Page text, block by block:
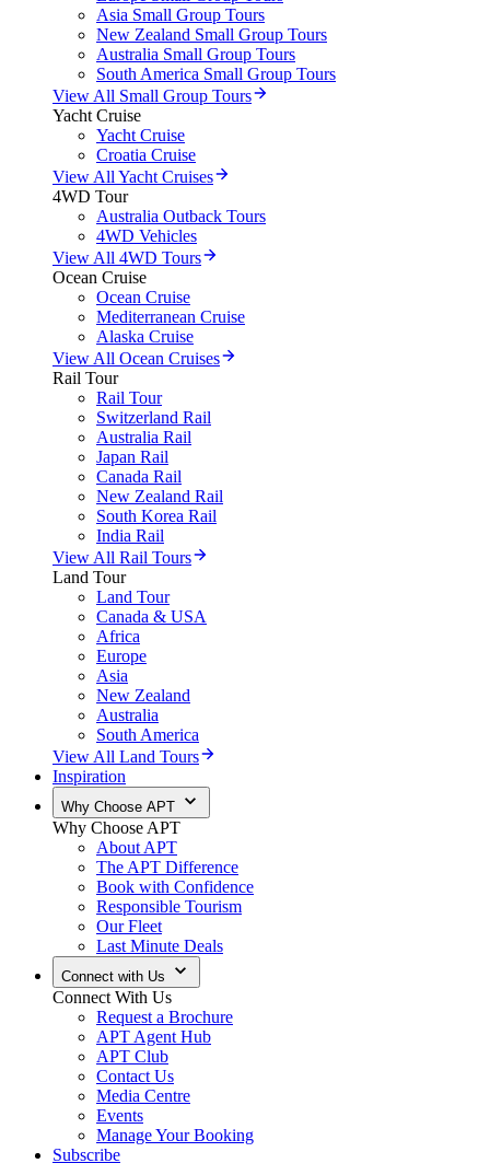
Asia Small Group Tours
New Zealand Small Group Tours
Australia Small Group Tours
South America Small Group Tours
View All Small Group Tours
Yacht Cruise
Yacht Cruise
Croatia Cruise
View All Yacht Cruises
4WD Tour
Australia Outback Tours
4WD Vehicles
View All 4WD Tours
Ocean Cruise
Ocean Cruise
Mediterranean Cruise
Alaska Cruise
View All Ocean Cruises
Rail Tour
Rail Tour
Switzerland Rail
Australia Rail
Japan Rail
Canada Rail
New Zealand Rail
South Korea Rail
India Rail
View All Rail Tours
Land Tour
Land Tour
Canada & USA
Africa
Europe
Asia
New Zealand
Australia
South America
View All Land Tours
Inspiration
Why Choose APT
Why Choose APT
About APT
The APT Difference
Book with Confidence
Responsible Tourism
Our Fleet
Last Minute Deals
Connect with Us
Connect With Us
Request a Brochure
APT Agent Hub
APT Club
Contact Us
Media Centre
Events
Manage Your Booking
Subscribe